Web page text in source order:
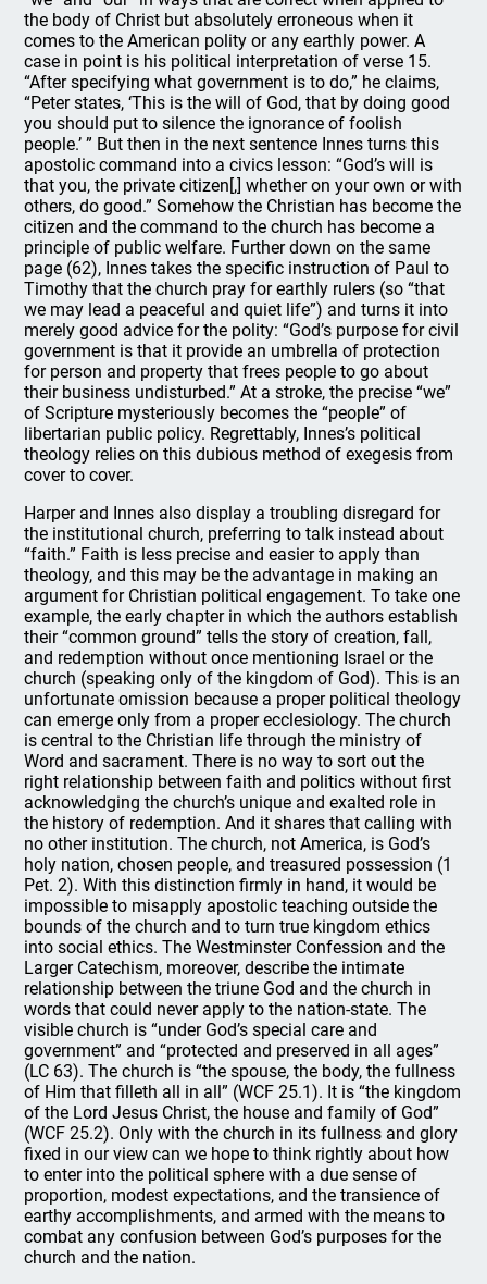
the body of Christ but absolutely erroneous when it
comes to the American polity or any earthly power. A
case in point is his political interpretation of verse 15.
“After specifying what government is to do,” he claims,
“Peter states, ‘This is the will of God, that by doing good
you should put to silence the ignorance of foolish
people.’ ” But then in the next sentence Innes turns this
apostolic command into a civics lesson: “God’s will is
that you, the private citizen[,] whether on your own or with
others, do good.” Somehow the Christian has become the
citizen and the command to the church has become a
principle of public welfare. Further down on the same
page (62), Innes takes the specific instruction of Paul to
Timothy that the church pray for earthly rulers (so “that
we may lead a peaceful and quiet life”) and turns it into
merely good advice for the polity: “God’s purpose for civil
government is that it provide an umbrella of protection
for person and property that frees people to go about
their business undisturbed.” At a stroke, the precise “we”
of Scripture mysteriously becomes the “people” of
libertarian public policy. Regrettably, Innes’s political
theology relies on this dubious method of exegesis from
cover to cover.
Harper and Innes also display a troubling disregard for
the institutional church, preferring to talk instead about
“faith.” Faith is less precise and easier to apply than
theology, and this may be the advantage in making an
argument for Christian political engagement. To take one
example, the early chapter in which the authors establish
their “common ground” tells the story of creation, fall,
and redemption without once mentioning Israel or the
church (speaking only of the kingdom of God). This is an
unfortunate omission because a proper political theology
can emerge only from a proper ecclesiology. The church
is central to the Christian life through the ministry of
Word and sacrament. There is no way to sort out the
right relationship between faith and politics without first
acknowledging the church’s unique and exalted role in
the history of redemption. And it shares that calling with
no other institution. The church, not America, is God’s
holy nation, chosen people, and treasured possession (1
Pet. 2). With this distinction firmly in hand, it would be
impossible to misapply apostolic teaching outside the
bounds of the church and to turn true kingdom ethics
into social ethics. The Westminster Confession and the
Larger Catechism, moreover, describe the intimate
relationship between the triune God and the church in
words that could never apply to the nation-state. The
visible church is “under God’s special care and
government” and “protected and preserved in all ages”
(LC 63). The church is “the spouse, the body, the fullness
of Him that filleth all in all” (WCF 25.1). It is “the kingdom
of the Lord Jesus Christ, the house and family of God”
(WCF 25.2). Only with the church in its fullness and glory
fixed in our view can we hope to think rightly about how
to enter into the political sphere with a due sense of
proportion, modest expectations, and the transience of
earthy accomplishments, and armed with the means to
combat any confusion between God’s purposes for the
church and the nation.